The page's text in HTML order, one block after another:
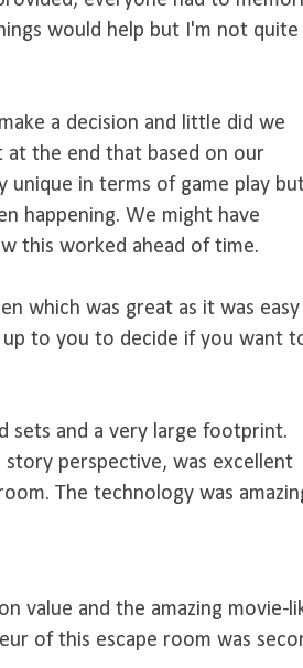
would help but I'm not quite
a decision and little did we
the end that based on our
unique in terms of game play
happening. We might have
this worked ahead of time.
which was great as it was easy
to you to decide if you want
sets and a very large footprint.
perspective, was excellent
The technology was
value and the amazing movie-
of this escape room was